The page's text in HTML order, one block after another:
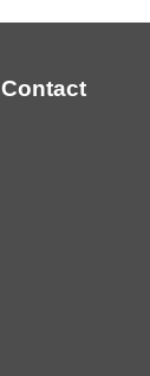
Contact